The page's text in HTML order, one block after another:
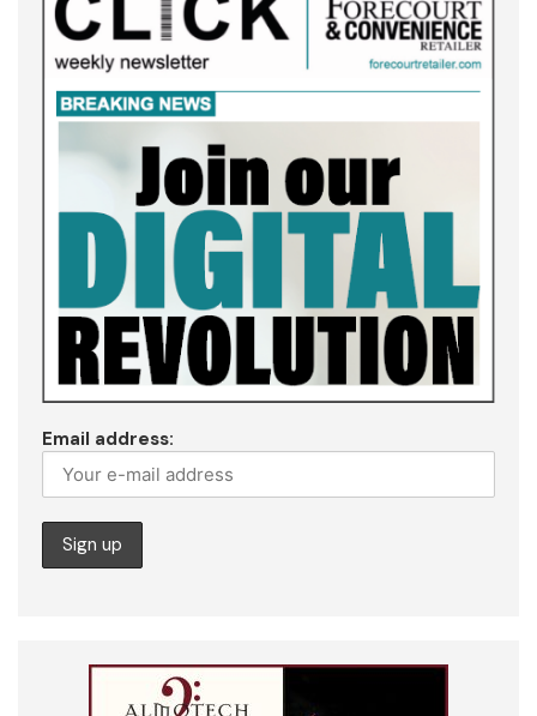
Email address: